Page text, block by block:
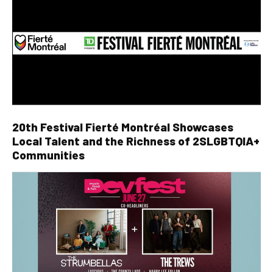
20th Festival Fierté Montréal Showcases
Local Talent and the Richness of 2SLGBTQIA+
Communities